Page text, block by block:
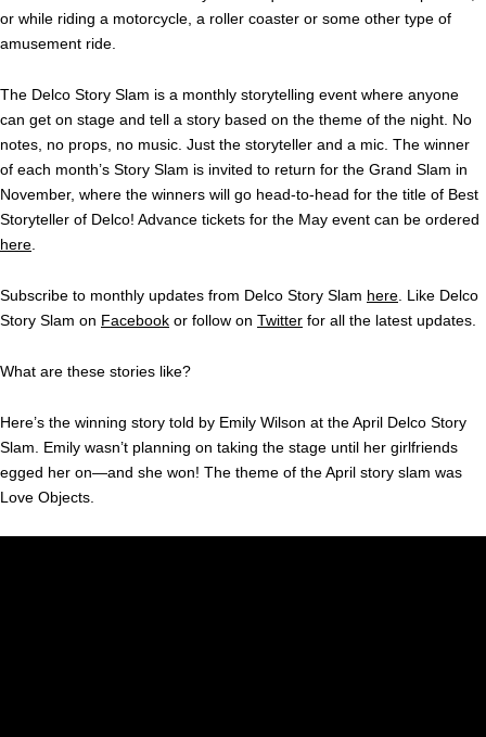
or while riding a motorcycle, a roller coaster or some other type of
amusement ride.
The Delco Story Slam is a monthly storytelling event where anyone
can get on stage and tell a story based on the theme of the night. No
notes, no props, no music. Just the storyteller and a mic. The winner
of each month’s Story Slam is invited to return for the Grand Slam in
November, where the winners will go head-to-head for the title of Best
Storyteller of Delco! Advance tickets for the May event can be ordered
here
Subscribe to monthly updates from Delco Story Slam here . Like Delco
Story Slam on Facebook or follow on Twitter for all the latest updates.
What are these stories like?
Here’s the winning story told by Emily Wilson at the April Delco Story
Slam. Emily wasn’t planning on taking the stage until her girlfriends
egged her on—and she won! The theme of the April story slam was
Love Objects.